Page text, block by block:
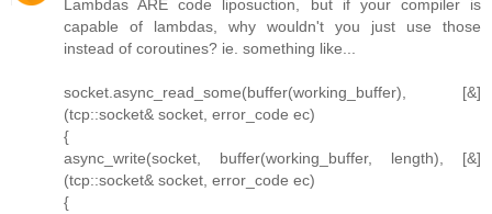
Lambdas ARE code liposuction, but if your compiler is
capable of lambdas, why wouldn't you just use those
instead of coroutines? ie. something like...
socket.async_read_some(buffer(working_buffer), [&]
(tcp::socket& socket, error_code ec)
{
async_write(socket, buffer(working_buffer, length), [&]
(tcp::socket& socket, error_code ec)
{